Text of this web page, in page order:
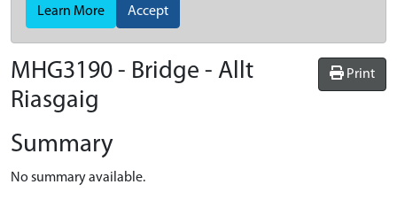
Learn More Accept
Print
MHG3190 - Bridge - Allt
Riasgaig
Summary
No summary available.